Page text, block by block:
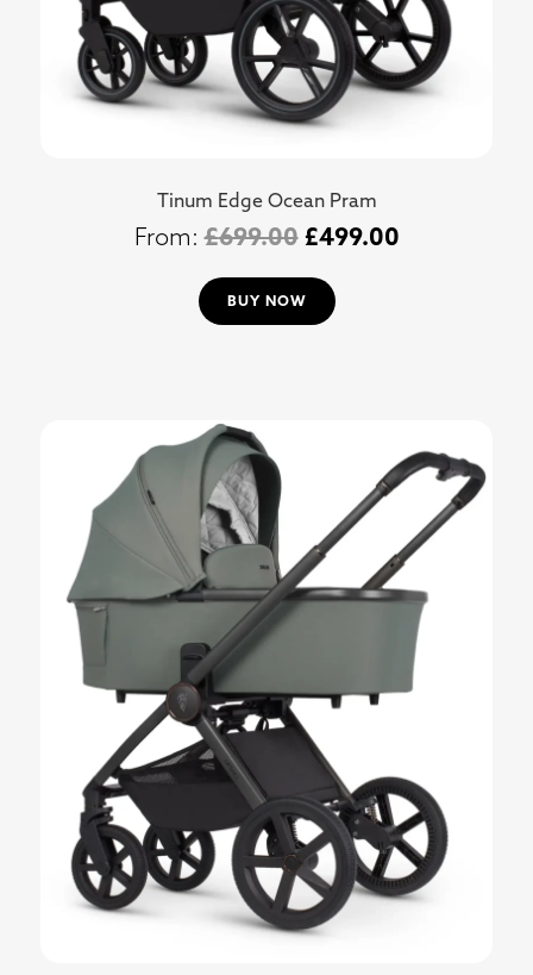
Tinum Edge Ocean Pram
£699.00 £499.00
BUY NOW